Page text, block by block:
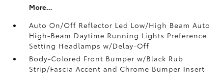
More...
Auto On/Off Reflector Led Low/High Beam Auto
High-Beam Daytime Running Lights Preference
Setting Headlamps w/Delay-Off
Body-Colored Front Bumper w/Black Rub
Strip/Fascia Accent and Chrome Bumper Insert